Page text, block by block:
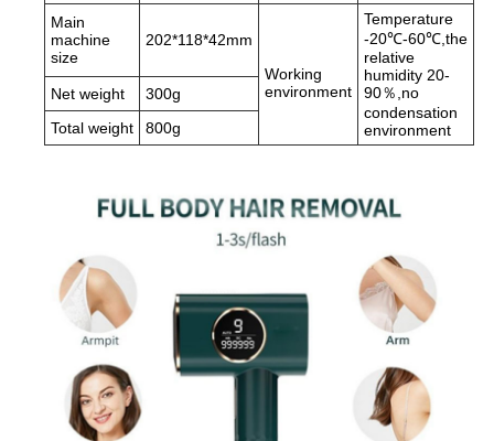
Main
machine
size
202*118*42mm
Working
environment
Temperature
-20℃-60℃,the
relative
humidity 20-
90％,no
condensation
environment
Net weight
300g
Total weight
800g